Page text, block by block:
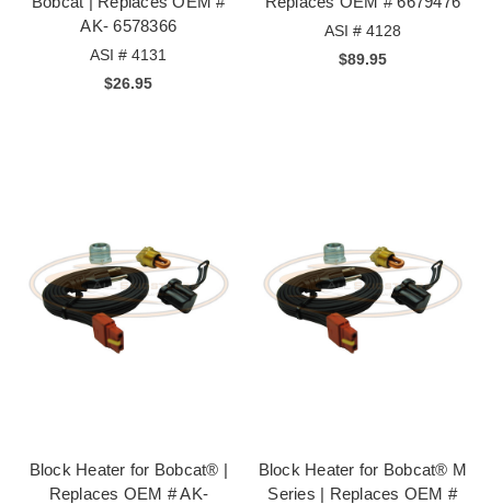
AK- 6578366
ASI # 4131
$26.95
ASI # 4128
$89.95
Block Heater for Bobcat® |
Replaces OEM # AK-
Block Heater for Bobcat® M
Series | Replaces OEM #